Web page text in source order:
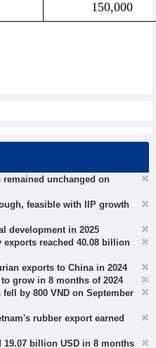
150,000
remained unchanged on
feasible with IIP growth
development in 2025
reached 40.08 billion
exports to China in 2024
grow in 8 months of 2024
by 800 VND on September
rubber export earned
19.07 billion USD in 8 months